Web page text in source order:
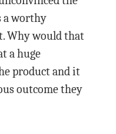
a worthy
Why would that
a huge
product and it
outcome they